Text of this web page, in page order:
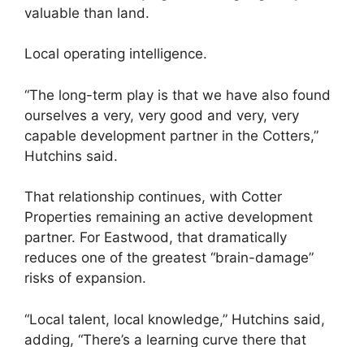
valuable than land.
Local operating intelligence.
“The long-term play is that we have also found
ourselves a very, very good and very, very
capable development partner in the Cotters,”
Hutchins said.
That relationship continues, with Cotter
Properties remaining an active development
partner. For Eastwood, that dramatically
reduces one of the greatest “brain-damage”
risks of expansion.
“Local talent, local knowledge,” Hutchins said,
adding, “There’s a learning curve there that